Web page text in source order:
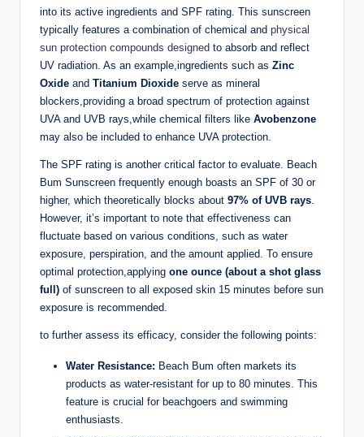
into its active ingredients and SPF rating. This sunscreen
typically features a combination of chemical and physical
sun protection compounds designed to absorb and reflect
UV radiation. As an example,ingredients such as Zinc
Oxide and Titanium Dioxide serve as mineral
blockers,providing a broad spectrum of protection against
UVA and UVB rays,while chemical filters like Avobenzone
may also be included to enhance UVA protection.
The SPF rating is another critical factor to evaluate. Beach
Bum Sunscreen frequently enough boasts an SPF of 30 or
higher, which theoretically blocks about 97% of UVB rays.
However, it’s important to note that effectiveness can
fluctuate based on various conditions, such as water
exposure, perspiration, and the amount applied. To ensure
optimal protection,applying one ounce (about a shot glass
full) of sunscreen to all exposed skin 15 minutes before sun
exposure is recommended.
to further assess its efficacy, consider the following points:
Water Resistance: Beach Bum often markets its
products as water-resistant for up to 80 minutes. This
feature is crucial for beachgoers and swimming
enthusiasts.